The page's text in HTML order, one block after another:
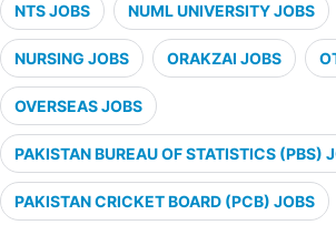
NTS JOBS NUML UNIVERSITY JOBS
NURSING JOBS ORAKZAI JOBS
OVERSEAS JOBS
PAKISTAN BUREAU OF STATISTICS (PBS)
PAKISTAN CRICKET BOARD (PCB) JOBS